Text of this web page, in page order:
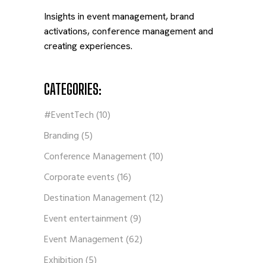
Insights in event management, brand
activations, conference management and
creating experiences.
CATEGORIES:
#EventTech(10)
Branding(5)
Conference Management(10)
Corporate events(16)
Destination Management(12)
Event entertainment(9)
Event Management(62)